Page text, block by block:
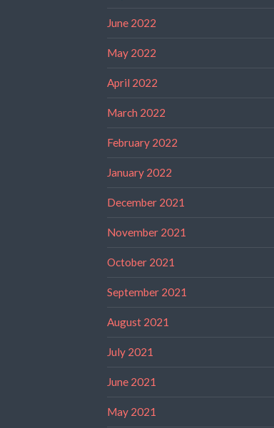
June 2022
May 2022
April 2022
March 2022
February 2022
January 2022
December 2021
November 2021
October 2021
September 2021
August 2021
July 2021
June 2021
May 2021